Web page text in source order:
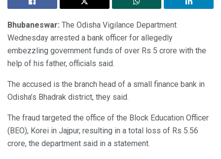
Bhubaneswar: The Odisha Vigilance Department
Wednesday arrested a bank officer for allegedly
embezzling government funds of over Rs 5 crore with the
help of his father, officials said.
The accused is the branch head of a small finance bank in
Odisha’s Bhadrak district, they said.
The fraud targeted the office of the Block Education Officer
(BEO), Korei in Jajpur, resulting in a total loss of Rs 5.56
crore, the department said in a statement.